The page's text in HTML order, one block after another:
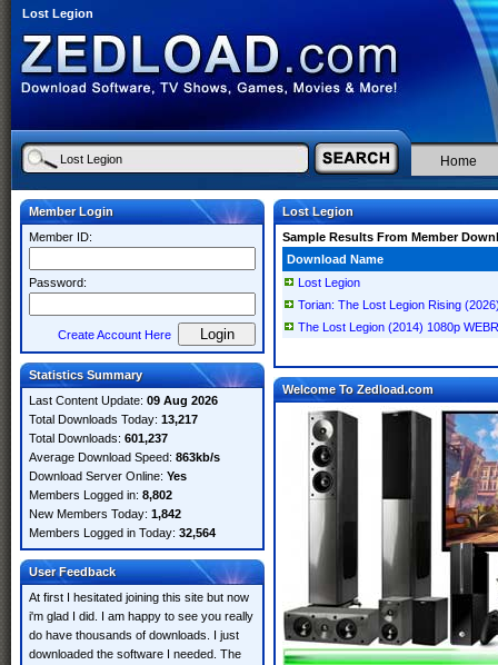
Lost Legion
Home
Member Login
Member ID:
Password:
Create Account Here
Statistics Summary
Last Content Update: 09 Aug 2026
Total Downloads Today: 13,217
Total Downloads: 601,237
Average Download Speed: 863kb/s
Download Server Online: Yes
Members Logged in: 8,802
New Members Today: 1,842
Members Logged in Today: 32,564
User Feedback
At first I hesitated joining this site but now
i'm glad I did. I am happy to see you really
do have thousands of downloads. I just
downloaded the software I needed. The
Lost Legion
Sample Results From Member
Download Name
Lost Legion
Torian: The Lost Legion Rising
The Lost Legion (2014) 1080p
Welcome To Zedload.com